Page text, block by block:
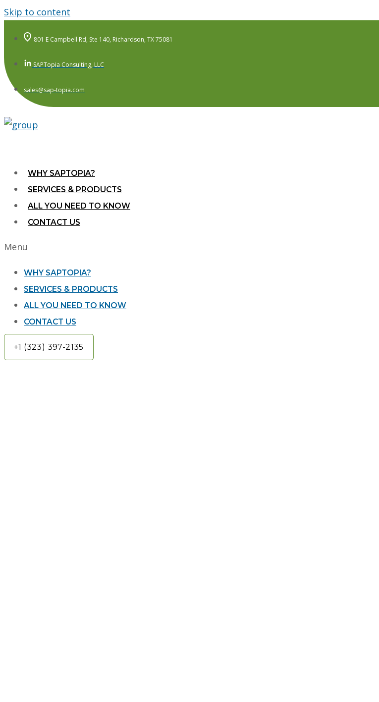
Skip to content
801 E Campbell Rd, Ste 140, Richardson, TX 75081
SAPTopia Consulting, LLC
sales@sap-topia.com
WHY SAPTOPIA?
SERVICES & PRODUCTS
ALL YOU NEED TO KNOW
CONTACT US
Menu
WHY SAPTOPIA?
SERVICES & PRODUCTS
ALL YOU NEED TO KNOW
CONTACT US
+1 (323) 397-2135